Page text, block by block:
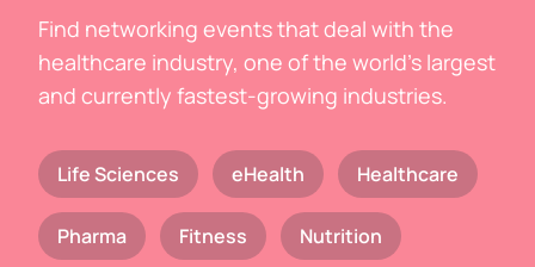
Find networking events that deal with the
healthcare industry, one of the world's largest
and currently fastest-growing industries.
Life Sciences eHealth Healthcare
Pharma Fitness Nutrition